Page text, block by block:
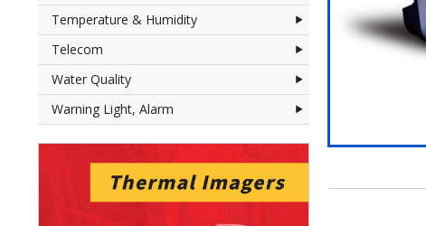
Temperature & Humidity
Telecom
Water Quality
Warning Light, Alarm